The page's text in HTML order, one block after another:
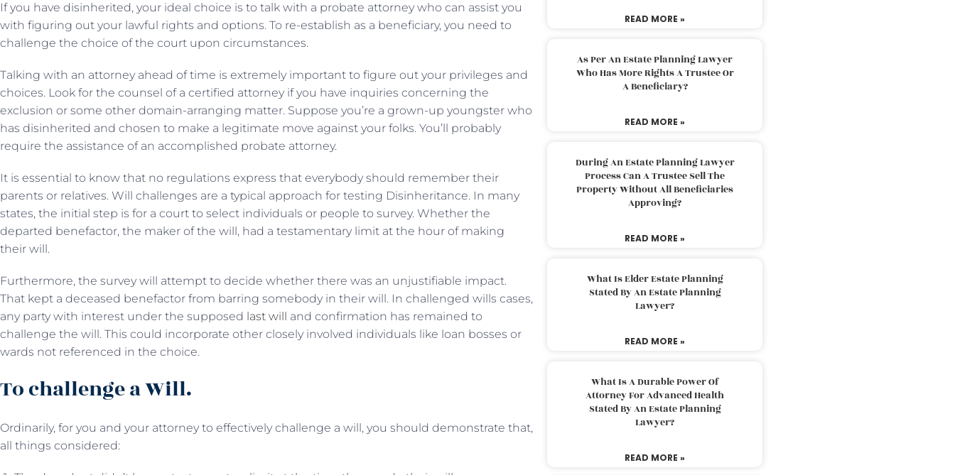
If you have disinherited, your ideal choice is to talk with a probate attorney who can assist you
with figuring out your lawful rights and options. To re-establish as a beneficiary, you need to
challenge the choice of the court upon circumstances.
Talking with an attorney ahead of time is extremely important to figure out your privileges and
choices. Look for the counsel of a certified attorney if you have inquiries concerning the
exclusion or some other domain-arranging matter. Suppose you’re a grown-up youngster who
has disinherited and chosen to make a legitimate move against your folks. You’ll probably
require the assistance of an accomplished probate attorney.
It is essential to know that no regulations express that everybody should remember their
parents or relatives. Will challenges are a typical approach for testing Disinheritance. In many
states, the initial step is for a court to select individuals or people to survey. Whether the
departed benefactor, the maker of the will, had a testamentary limit at the hour of making
their will.
Furthermore, the survey will attempt to decide whether there was an unjustifiable impact.
That kept a deceased benefactor from barring somebody in their will. In challenged wills cases,
any party with interest under the supposed last will and confirmation has remained to
challenge the will. This could incorporate other closely involved individuals like loan bosses or
wards not referenced in the choice.
To challenge a Will.
Ordinarily, for you and your attorney to effectively challenge a will, you should demonstrate that,
all things considered:
READ MORE »
As Per An Estate Planning Lawyer
Who Has More Rights A Trustee Or
A Beneficiary?
READ MORE »
During An Estate Planning Lawyer
Process Can A Trustee Sell The
Property Without All Beneficiaries
Approving?
READ MORE »
What Is Elder Estate Planning
Stated By An Estate Planning
Lawyer?
READ MORE »
What Is A Durable Power Of
Attorney For Advanced Health
Stated By An Estate Planning
Lawyer?
READ MORE »